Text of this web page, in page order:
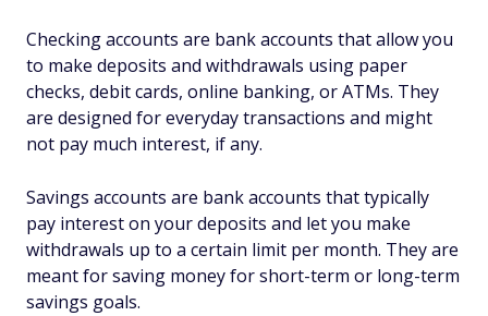
Checking accounts are bank accounts that allow you
to make deposits and withdrawals using paper
checks, debit cards, online banking, or ATMs. They
are designed for everyday transactions and might
not pay much interest, if any.
Savings accounts are bank accounts that typically
pay interest on your deposits and let you make
withdrawals up to a certain limit per month. They are
meant for saving money for short-term or long-term
savings goals.